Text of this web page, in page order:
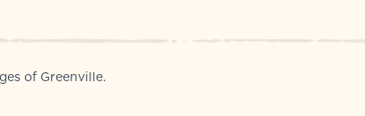
of Greenville.